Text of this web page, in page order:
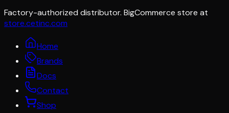
Factory-authorized distributor. BigCommerce store at
store.cetinc.com
Home
Brands
Docs
Contact
Shop